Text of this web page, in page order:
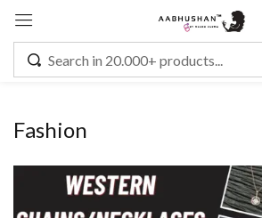
Fashion
Sign in
LOG IN